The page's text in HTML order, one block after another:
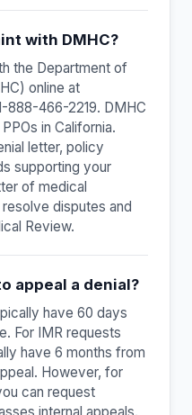
with DMHC?
the Department of
online at
888-466-2219. DMHC
in California.
letter, policy
supporting your
of medical
disputes and
Review.
appeal a denial?
have 60 days
For IMR requests
have 6 months from
However, for
can request